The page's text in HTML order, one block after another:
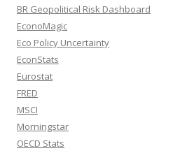
BR Geopolitical Risk Dashboard
EconoMagic
Eco Policy Uncertainty
EconStats
Eurostat
FRED
MSCI
Morningstar
OECD Stats